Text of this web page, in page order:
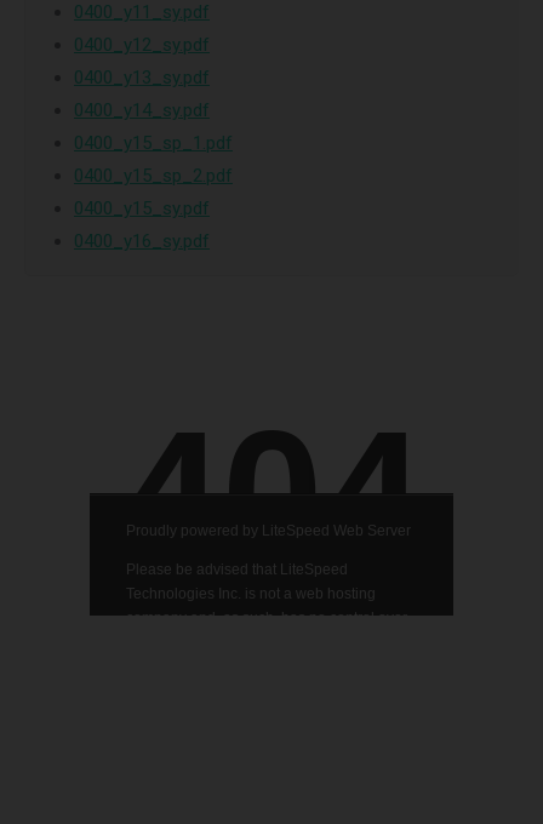
0400_y11_sy.pdf
0400_y12_sy.pdf
0400_y13_sy.pdf
0400_y14_sy.pdf
0400_y15_sp_1.pdf
0400_y15_sp_2.pdf
0400_y15_sy.pdf
0400_y16_sy.pdf